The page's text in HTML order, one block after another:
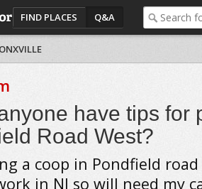
FIND PLACES Q&A
have tips for
Road West?
a coop in Pondfield
in NJ so will need my